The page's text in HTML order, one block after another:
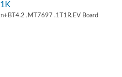
,MT7697 ,1T1R,EV Board